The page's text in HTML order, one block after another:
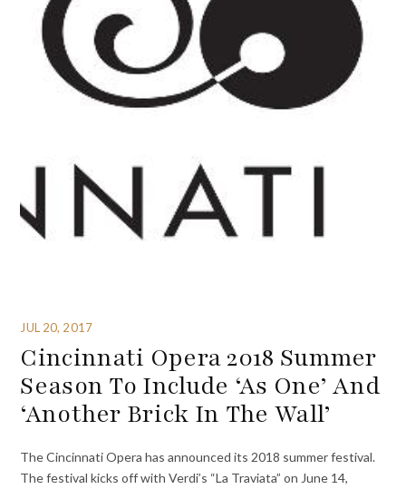
JUL 20, 2017
Cincinnati Opera 2018 Summer
Season To Include ‘As One’ And
‘Another Brick In The Wall’
The Cincinnati Opera has announced its 2018 summer festival.
The festival kicks off with Verdi’s “La Traviata” on June 14,